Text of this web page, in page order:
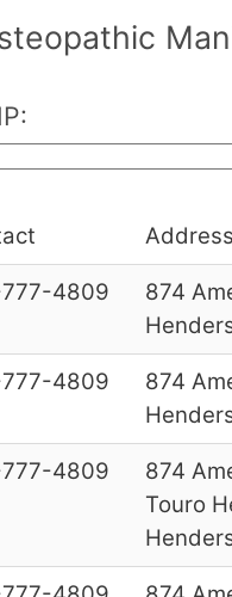
Address
4809
874
4809
874
4809
874
Touro